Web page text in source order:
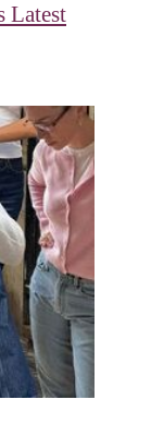
Latest